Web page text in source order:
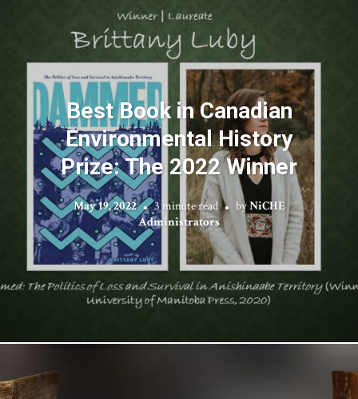
Best Book in Canadian
Environmental History
Prize: The 2022 Winner
May 19, 2022 3 minute read byNiCHE
Administrators